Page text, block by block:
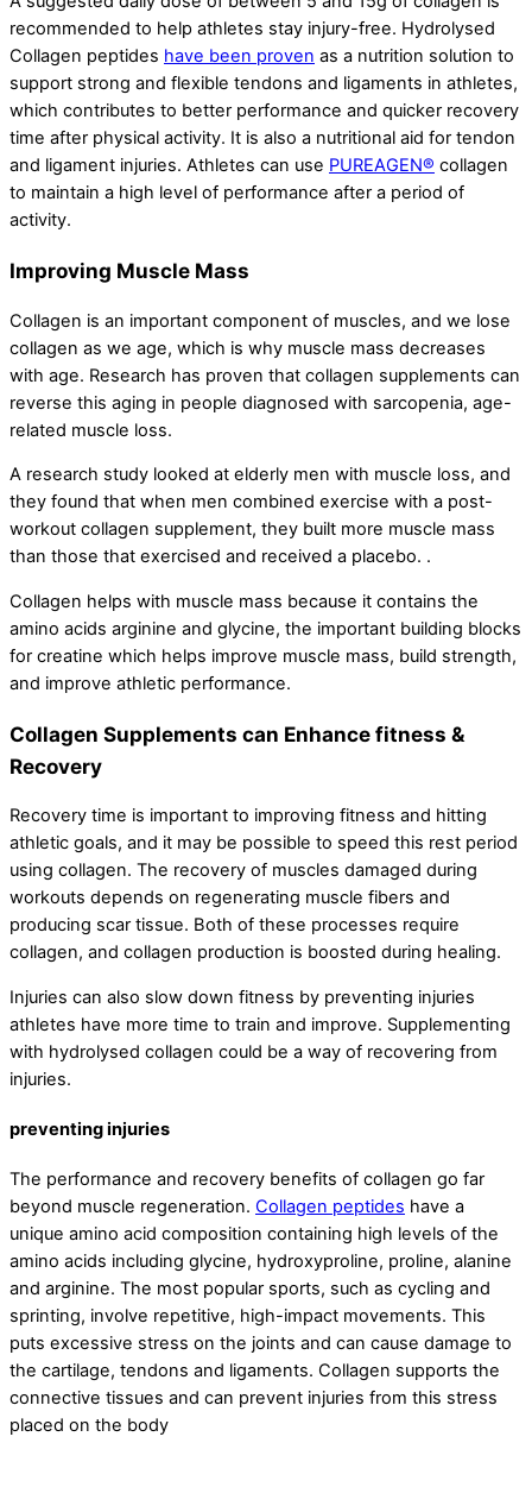
recommended to help athletes stay injury-free. Hydrolysed
Collagen peptides have been proven as a nutrition solution to
support strong and flexible tendons and ligaments in athletes,
which contributes to better performance and quicker recovery
time after physical activity. It is also a nutritional aid for tendon
and ligament injuries. Athletes can use PUREAGEN® collagen
to maintain a high level of performance after a period of
activity.
Improving Muscle Mass
Collagen is an important component of muscles, and we lose
collagen as we age, which is why muscle mass decreases
with age. Research has proven that collagen supplements can
reverse this aging in people diagnosed with sarcopenia, age-
related muscle loss.
A research study looked at elderly men with muscle loss, and
they found that when men combined exercise with a post-
workout collagen supplement, they built more muscle mass
than those that exercised and received a placebo. .
Collagen helps with muscle mass because it contains the
amino acids arginine and glycine, the important building blocks
for creatine which helps improve muscle mass, build strength,
and improve athletic performance.
Collagen Supplements can Enhance fitness &
Recovery
Recovery time is important to improving fitness and hitting
athletic goals, and it may be possible to speed this rest period
using collagen. The recovery of muscles damaged during
workouts depends on regenerating muscle fibers and
producing scar tissue. Both of these processes require
collagen, and collagen production is boosted during healing.
Injuries can also slow down fitness by preventing injuries
athletes have more time to train and improve. Supplementing
with hydrolysed collagen could be a way of recovering from
injuries.
preventing injuries
The performance and recovery benefits of collagen go far
beyond muscle regeneration. Collagen peptides have a
unique amino acid composition containing high levels of the
amino acids including glycine, hydroxyproline, proline, alanine
and arginine. The most popular sports, such as cycling and
sprinting, involve repetitive, high-impact movements. This
puts excessive stress on the joints and can cause damage to
the cartilage, tendons and ligaments. Collagen supports the
connective tissues and can prevent injuries from this stress
placed on the body